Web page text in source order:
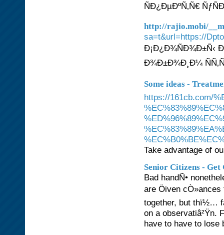
ÑÐ¿ÐµÐºÑ‚Ñ€
http://rajio.mobi/
sa=t&url=https://
Ð¡Ð¿Ð¾ÑÐ¾Ð±Ñ‹
Ð¾Ð±Ð¾Ð¸Ð¼
Some ideas -
https://161cb.com/
Take advantage of
Senior Citizens -
Bad handÑ•
are Öiven
together, but thï½…
on a observatiâ²Ÿn.
have to have to lose